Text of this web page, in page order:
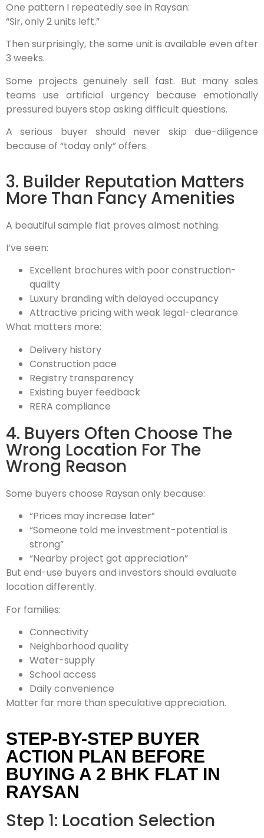
One pattern I repeatedly see in Raysan:
“Sir, only 2 units left.”
Then surprisingly, the same unit is available even after
3 weeks.
Some projects genuinely sell fast. But many sales
teams use artificial urgency because emotionally
pressured buyers stop asking difficult questions.
A serious buyer should never skip due-diligence
because of “today only” offers.
3. Builder Reputation Matters
More Than Fancy Amenities
A beautiful sample flat proves almost nothing.
I’ve seen:
Excellent brochures with poor construction-
quality
Luxury branding with delayed occupancy
Attractive pricing with weak legal-clearance
What matters more:
Delivery history
Construction pace
Registry transparency
Existing buyer feedback
RERA compliance
4. Buyers Often Choose The
Wrong Location For The
Wrong Reason
Some buyers choose Raysan only because:
“Prices may increase later”
“Someone told me investment-potential is
strong”
“Nearby project got appreciation”
But end-use buyers and investors should evaluate
location differently.
For families:
Connectivity
Neighborhood quality
Water-supply
School access
Daily convenience
Matter far more than speculative appreciation.
STEP-BY-STEP BUYER
ACTION PLAN BEFORE
BUYING A 2 BHK FLAT IN
RAYSAN
Step 1: Location Selection